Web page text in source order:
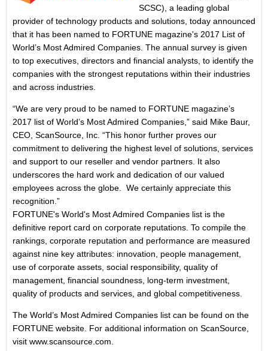
SCSC), a leading global
provider of technology products and solutions, today announced
that it has been named to FORTUNE magazine's 2017 List of
World’s Most Admired Companies. The annual survey is given
to top executives, directors and financial analysts, to identify the
companies with the strongest reputations within their industries
and across industries.
“We are very proud to be named to FORTUNE magazine’s
2017 list of World’s Most Admired Companies,” said Mike Baur,
CEO, ScanSource, Inc. “This honor further proves our
commitment to delivering the highest level of solutions, services
and support to our reseller and vendor partners. It also
underscores the hard work and dedication of our valued
employees across the globe. We certainly appreciate this
recognition.”
FORTUNE's World's Most Admired Companies list is the
definitive report card on corporate reputations. To compile the
rankings, corporate reputation and performance are measured
against nine key attributes: innovation, people management,
use of corporate assets, social responsibility, quality of
management, financial soundness, long-term investment,
quality of products and services, and global competitiveness.
The World’s Most Admired Companies list can be found on the
FORTUNE website. For additional information on ScanSource,
visit www.scansource.com.